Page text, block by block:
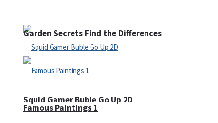
Squid Gamer Buble Go Up 2D
Garden Secrets Find the Differences
Famous Paintings 1